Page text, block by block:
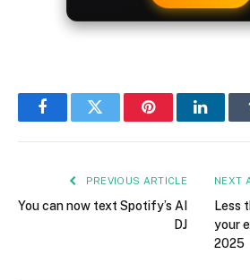
FacebookTwitter Pinterest
PREVIOUS ARTICLE
You can now text Spotify’s AI
DJ
NEXT
Less
your
2025